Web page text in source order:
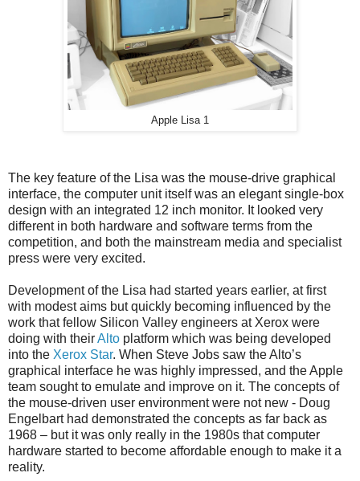
Apple Lisa 1
The key feature of the Lisa was the mouse-drive graphical
interface, the computer unit itself was an elegant single-box
design with an integrated 12 inch monitor. It looked very
different in both hardware and software terms from the
competition, and both the mainstream media and specialist
press were very excited.
Development of the Lisa had started years earlier, at first
with modest aims but quickly becoming influenced by the
work that fellow Silicon Valley engineers at Xerox were
doing with theirAlto platform which was being developed
into the Xerox Star. When Steve Jobs saw the Alto’s
graphical interface he was highly impressed, and the Apple
team sought to emulate and improve on it. The concepts of
the mouse-driven user environment were not new - Doug
Engelbart had demonstrated the concepts as far back as
1968 – but it was only really in the 1980s that computer
hardware started to become affordable enough to make it a
reality.